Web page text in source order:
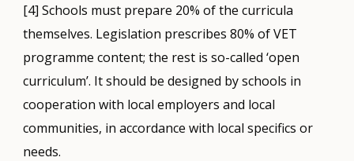
[4] Schools must prepare 20% of the curricula
themselves. Legislation prescribes 80% of VET
programme content; the rest is so-called ‘open
curriculum’. It should be designed by schools in
cooperation with local employers and local
communities, in accordance with local specifics or
needs.